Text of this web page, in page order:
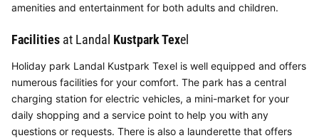
amenities and entertainment for both adults and children.
Facilities at Landal Kustpark Texel
Holiday park Landal Kustpark Texel is well equipped and offers
numerous facilities for your comfort. The park has a central
charging station for electric vehicles, a mini-market for your
daily shopping and a service point to help you with any
questions or requests. There is also a launderette that offers